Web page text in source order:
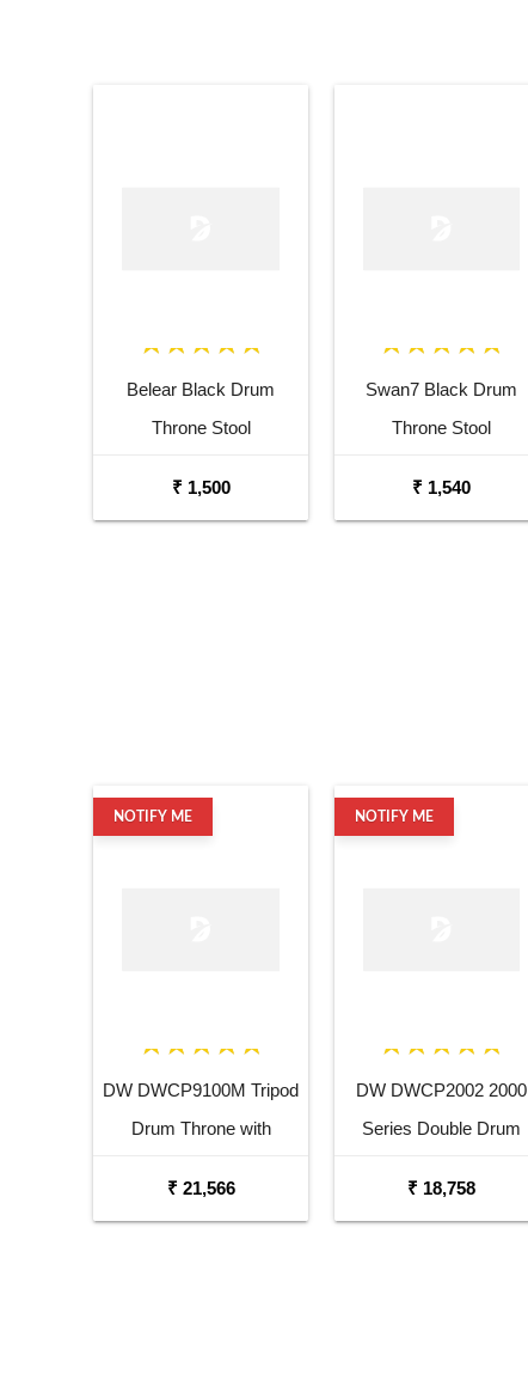
Belear Black Drum
Throne Stool
₹ 1,500
Swan7 Black Drum
Throne Stool
₹ 1,540
NOTIFY ME
DW DWCP9100M Tripod
Drum Throne with
₹ 21,566
NOTIFY ME
DW DWCP2002 2000
Series Double Drum
₹ 18,758